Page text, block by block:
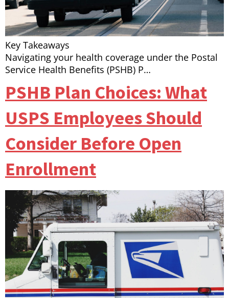
Key Takeaways
Navigating your health coverage under the Postal
Service Health Benefits (PSHB) P…
PSHB Plan Choices: What
USPS Employees Should
Consider Before Open
Enrollment